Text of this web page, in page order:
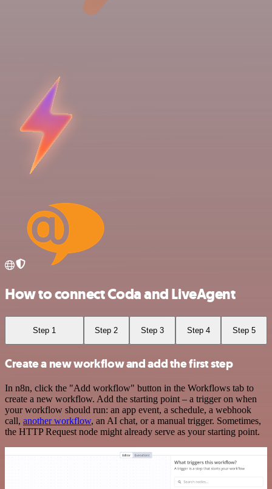
How to connect Coda and LiveAgent
Step 1 Step 2 Step 3 Step 4 Step 5
Create a new workflow and add the first step
In n8n, click the "Add workflow" button in the Workflows tab to
create a new workflow. Add the starting point – a trigger on when
your workflow should run: an app event, a schedule, a webhook
call, another workflow, an AI chat, or a manual trigger. Sometimes,
the HTTP Request node might already serve as your starting point.